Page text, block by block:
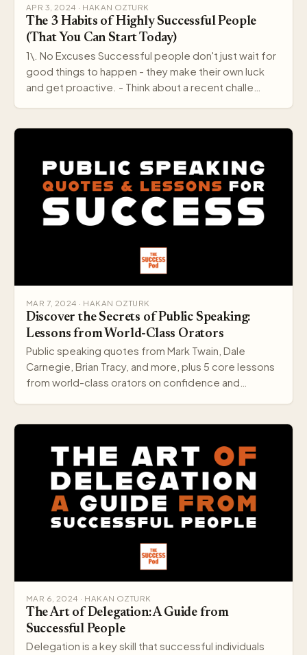
APR 3, 2024 · HAKAN OZTURK
The 3 Habits of Highly Successful People
(That You Can Start Today)
1\. No Excuses Successful people don't just wait for
good things to happen - they make their own luck
and get proactive. - Think about a recent challe…
MAR 7, 2024 · HAKAN OZTURK
Discover the Secrets of Public Speaking:
Lessons from World-Class Orators
Public speaking quotes from Mark Twain, Dale
Carnegie, Brian Tracy, and more, plus 5 core lessons
from world-class orators on confidence and
MAR 6, 2024 · HAKAN OZTURK
The Art of Delegation: A Guide from
Successful People
Delegation is a key skill that successful individuals